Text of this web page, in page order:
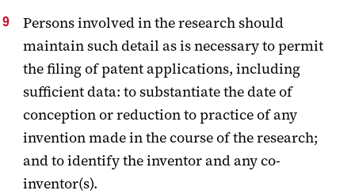
Persons involved in the research should
maintain such detail as is necessary to permit
the filing of patent applications, including
sufficient data: to substantiate the date of
conception or reduction to practice of any
invention made in the course of the research;
and to identify the inventor and any co-
inventor(s).